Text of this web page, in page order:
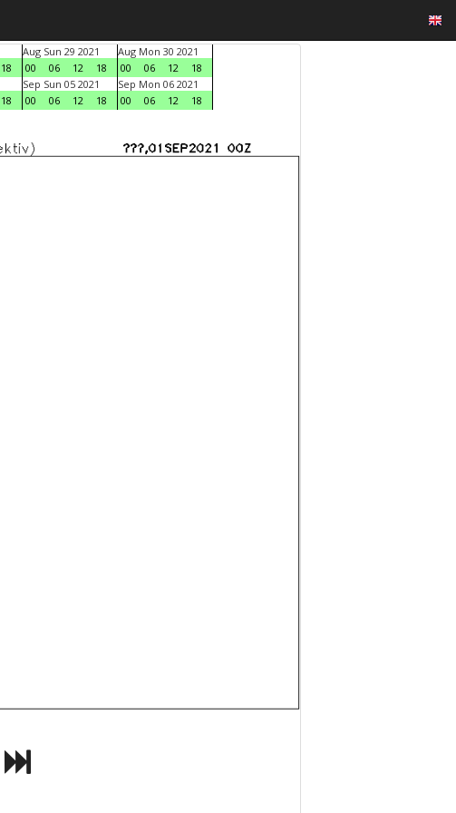
18
Aug Sun 29 2021
00
06 12 18
Aug Mon 30 2021
00
06 12
18
18
Sep Sun 05 2021
00
06 12 18
Sep Mon 06 2021
00
06 12
18